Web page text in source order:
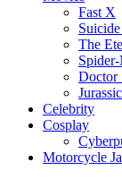
Fast X
The
Doctor
Celebrity
Cosplay
Motorcycle